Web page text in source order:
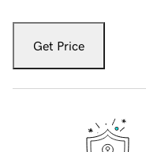
Get Price